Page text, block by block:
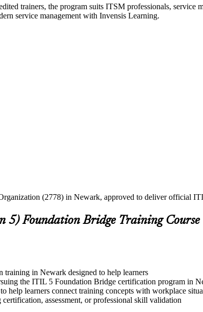
trainers, the program suits ITSM professionals, service
service management with Invensis Learning.
(2778) in Newark, approved to deliver official
5) Foundation Bridge Training Course
in Newark designed to help learners
the ITIL 5 Foundation Bridge certification program in
help learners connect training concepts with workplace
assessment, or professional skill validation